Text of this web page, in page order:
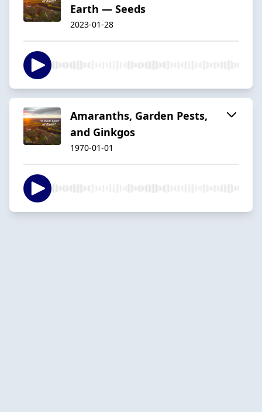
Earth — Seeds
2023-01-28
Amaranths, Garden Pests,
and Ginkgos
1970-01-01